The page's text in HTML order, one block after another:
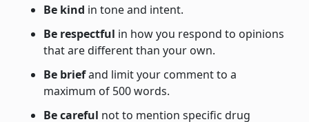
Be kind in tone and intent.
Be respectful in how you respond to opinions
that are different than your own.
Be briefand limit your comment to a
maximum of 500 words.
Be careful not to mention specific drug